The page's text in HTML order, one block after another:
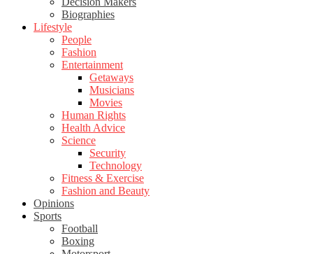
Biographies
Lifestyle
People
Fashion
Entertainment
Getaways
Musicians
Movies
Human Rights
Health Advice
Science
Security
Technology
Fitness & Exercise
Fashion and Beauty
Opinions
Sports
Football
Boxing